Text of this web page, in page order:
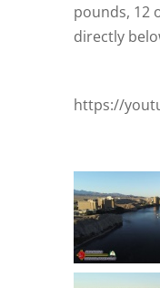
pounds, 12
directly
https://